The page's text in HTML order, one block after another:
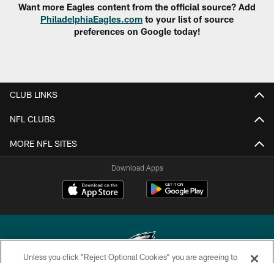
Want more Eagles content from the official source? Add
PhiladelphiaEagles.com to your list of source
preferences on Google today!
CLUB LINKS
NFL CLUBS
MORE NFL SITES
Download Apps
Unless you click “Reject Optional Cookies” you are agreeing to